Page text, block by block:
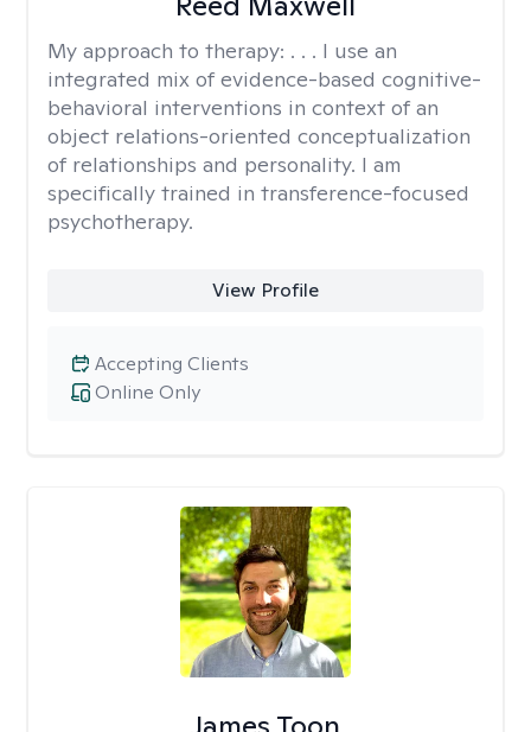
My approach to therapy: . . . I use an
integrated mix of evidence-based cognitive-
behavioral interventions in context of an
object relations-oriented conceptualization
of relationships and personality. I am
specifically trained in transference-focused
psychotherapy.
View Profile
Online Only
Accepting Clients